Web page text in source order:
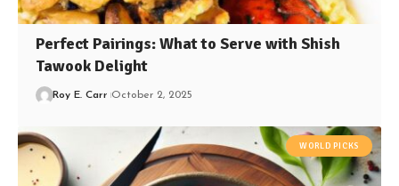
Perfect Pairings: What to Serve with Shish
Tawook Delight
Roy E. Carr October 2, 2025
WORLD PICKS